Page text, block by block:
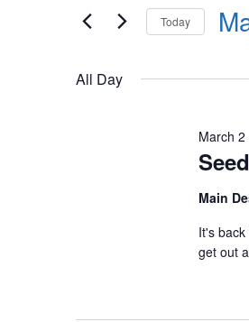
by
Keyword.
of
inputs
Today
All Day
March 2
Main
It's
get out